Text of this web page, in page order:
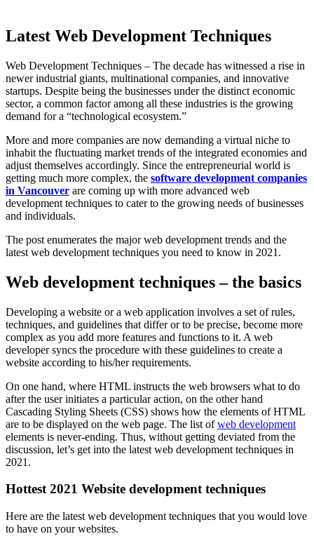
Latest Web Development Techniques
Web Development Techniques – The decade has witnessed a rise in
newer industrial giants, multinational companies, and innovative
startups. Despite being the businesses under the distinct economic
sector, a common factor among all these industries is the growing
demand for a “technological ecosystem.”
More and more companies are now demanding a virtual niche to
inhabit the fluctuating market trends of the integrated economies and
adjust themselves accordingly. Since the entrepreneurial world is
getting much more complex, the software development companies
in Vancouver are coming up with more advanced web
development techniques to cater to the growing needs of businesses
and individuals.
The post enumerates the major web development trends and the
latest web development techniques you need to know in 2021.
Web development techniques – the basics
Developing a website or a web application involves a set of rules,
techniques, and guidelines that differ or to be precise, become more
complex as you add more features and functions to it. A web
developer syncs the procedure with these guidelines to create a
website according to his/her requirements.
On one hand, where HTML instructs the web browsers what to do
after the user initiates a particular action, on the other hand
Cascading Styling Sheets (CSS) shows how the elements of HTML
are to be displayed on the web page. The list ofweb development
elements is never-ending. Thus, without getting deviated from the
discussion, let’s get into the latest web development techniques in
2021.
Hottest 2021 Website developmenttechniques
Here are the latest web development techniques that you would love
to have on your websites.